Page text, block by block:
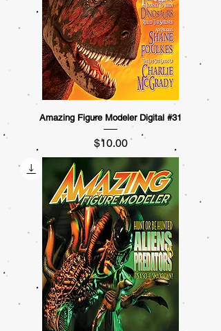
Amazing Figure Modeler Digital #31
Price
$10.00